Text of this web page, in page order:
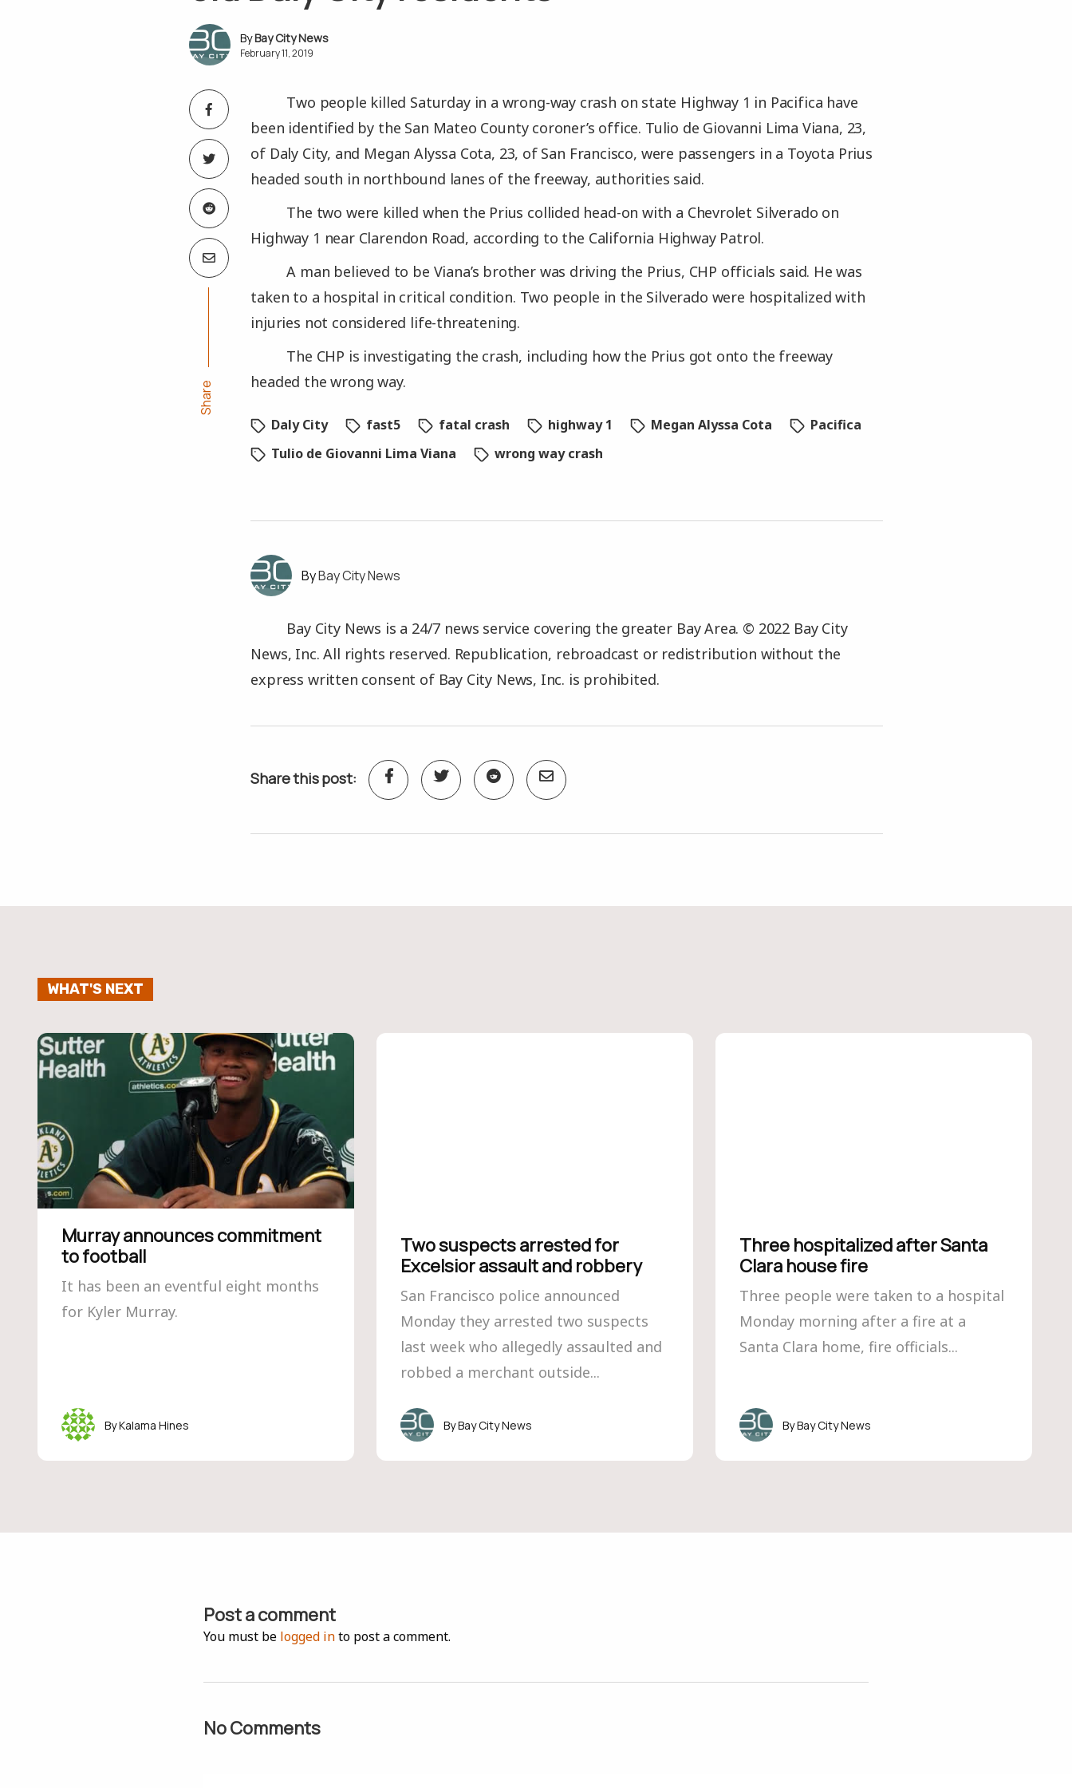
Bay City News
February 11, 2019
Two people killed Saturday in a wrong-way crash on state Highway 1 in Pacifica have
been identified by the San Mateo County coroner’s office. Tulio de Giovanni Lima Viana, 23,
of Daly City, and Megan Alyssa Cota, 23, of San Francisco, were passengers in a Toyota Prius
headed south in northbound lanes of the freeway, authorities said.
The two were killed when the Prius collided head-on with a Chevrolet Silverado on
Highway 1 near Clarendon Road, according to the California Highway Patrol.
A man believed to be Viana’s brother was driving the Prius, CHP officials said. He was
taken to a hospital in critical condition. Two people in the Silverado were hospitalized with
injuries not considered life-threatening.
The CHP is investigating the crash, including how the Prius got onto the freeway
headed the wrong way.
Share
Daly City fast5 fatal crash highway 1 Megan Alyssa Cota
Pacifica
Tulio de Giovanni Lima Viana
wrong way crash
Bay City News
Bay City News is a 24/7 news service covering the greater Bay Area. © 2022 Bay City
News, Inc. All rights reserved. Republication, rebroadcast or redistribution without the
express written consent of Bay City News, Inc. is prohibited.
Share this post:
WHAT'S NEXT
Murray announces commitment
to football
It has been an eventful eight months
for Kyler Murray.
Kalama Hines
Two suspects arrested for
Excelsior assault and robbery
San Francisco police announced
Monday they arrested two suspects
last week who allegedly assaulted and
robbed a merchant outside...
Bay City News
Three hospitalized after Santa
Clara house fire
Three people were taken to a hospital
Monday morning after a fire at a
Santa Clara home, fire officials...
Bay City News
Post a comment
You must be logged into post a comment.
No Comments